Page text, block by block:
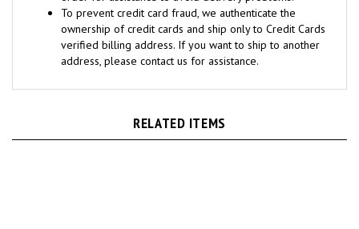
ownership of credit cards and ship only to Credit Cards
verified billing address. If you want to ship to another
address, please contact us for assistance.